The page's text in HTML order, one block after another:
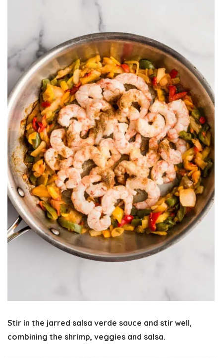
Stir in the jarred salsa verde sauce and stir well,
combining the shrimp, veggies and salsa.